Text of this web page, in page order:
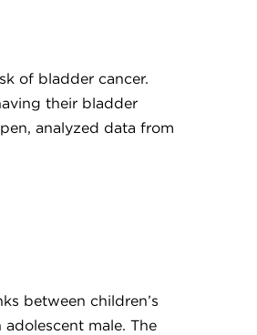
of bladder cancer.
their bladder
analyzed data from
between children’s
male. The